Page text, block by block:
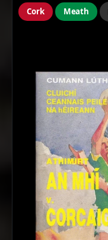
Cork Meath